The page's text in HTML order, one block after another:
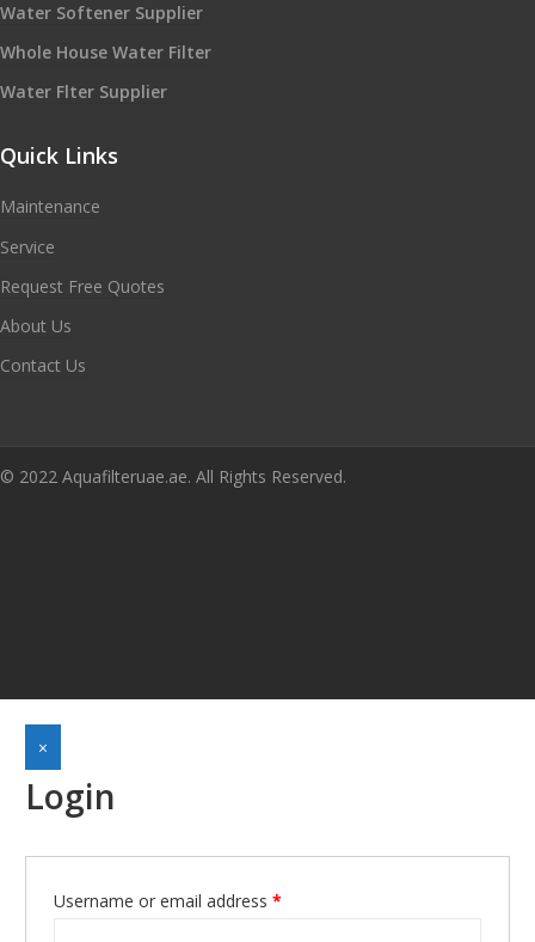
Water Softener Supplier
Whole House Water Filter
Water Flter Supplier
Quick Links
Maintenance
Service
Request Free Quotes
About Us
Contact Us
© 2022 Aquafilteruae.ae. All Rights Reserved.
×
Login
Username or email address *